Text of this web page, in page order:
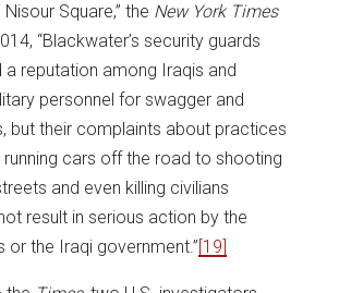
Square,” the New York Times
“Blackwater’s security guards
a reputation among Iraqis and
personnel for swagger and
but their complaints about practices
cars off the road to shooting
and even killing civilians
result in serious action by the
or the Iraqi government.”[19]